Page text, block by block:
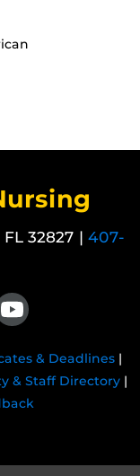
32827 | 407-
Follow us on YouTube
& Deadlines|
& Staff Directory|